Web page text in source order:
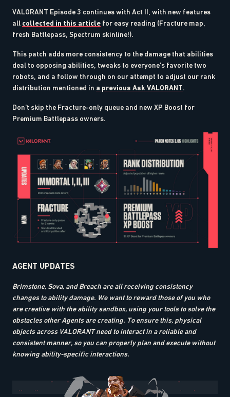
VALORANT Episode 3 continues with Act II, with new features
all collected in this article for easy reading (Fracture map,
fresh Battlepass, Spectrum skinline!).
This patch adds more consistency to the damage that abilities
deal to opposing abilities, tweaks to everyone’s favorite two
robots, and a follow through on our attempt to adjust our rank
distribution mentioned in a previous Ask VALORANT.
Don’t skip the Fracture-only queue and new XP Boost for
Premium Battlepass owners.
AGENT UPDATES
Brimstone, Sova, and Breach are all receiving consistency
changes to ability damage. We want to reward those of you who
are creative with the ability sandbox, using your tools to solve the
obstacles other Agents are creating. To ensure this, physical
objects across VALORANT need to interact in a reliable and
consistent manner, so you can properly plan and execute without
knowing ability-specific interactions.